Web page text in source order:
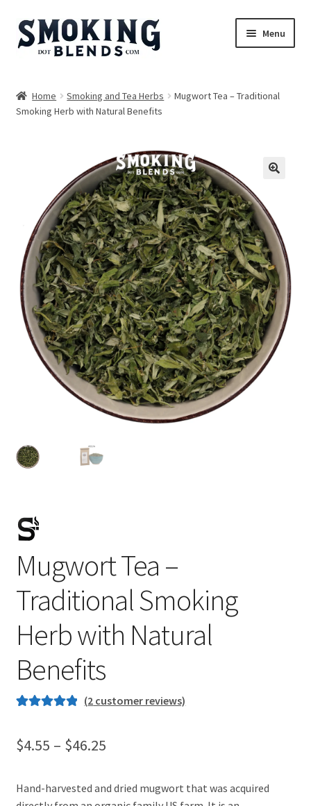
Skip
to
navigation
Skip
to
Menu
Herbs
Bundles
Magazine
Expand
child
menu
Home Smoking and Tea Herbs
Mugwort Tea – Traditional
Smoking Herb with Natural Benefits
Mugwort Tea –
Traditional Smoking
Herb with Natural
Benefits
based on
rating
(2 customer reviews)
$4.55 – $46.25Price
$4.55
Hand-harvested and dried mugwort that was acquired